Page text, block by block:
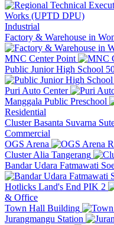
Industrial
Factory & Warehouse in
MNC Center Point
Public Junior High School
Puri Auto Center
Manggala Public Preschool
Residential
Cluster Basanta Suvarna
Commercial
OGS Arena
Cluster Alia Tangerang
Bandar Udara Fatmawati
Hotlicks Land's End PIK 2
& Office
Town Hall Building
Jurangmangu Station